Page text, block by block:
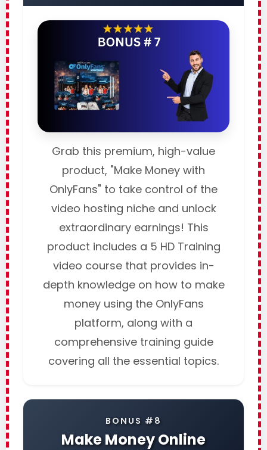
Grab this premium, high-value
product, "Make Money with
OnlyFans" to take control of the
video hosting niche and unlock
extraordinary earnings! This
product includes a 5 HD Training
video course that provides in-
depth knowledge on how to make
money using the OnlyFans
platform, along with a
comprehensive training guide
covering all the essential topics.
BONUS #8
Make Money Online